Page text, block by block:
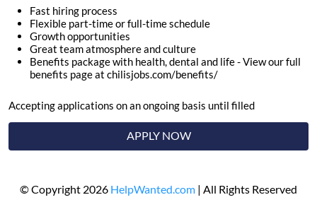
Fast hiring process
Flexible part-time or full-time schedule
Growth opportunities
Great team atmosphere and culture
Benefits package with health, dental and life - View our full
benefits page at chilisjobs.com/benefits/
Accepting applications on an ongoing basis until filled
APPLY NOW
© Copyright 2026 HelpWanted.com | All Rights Reserved